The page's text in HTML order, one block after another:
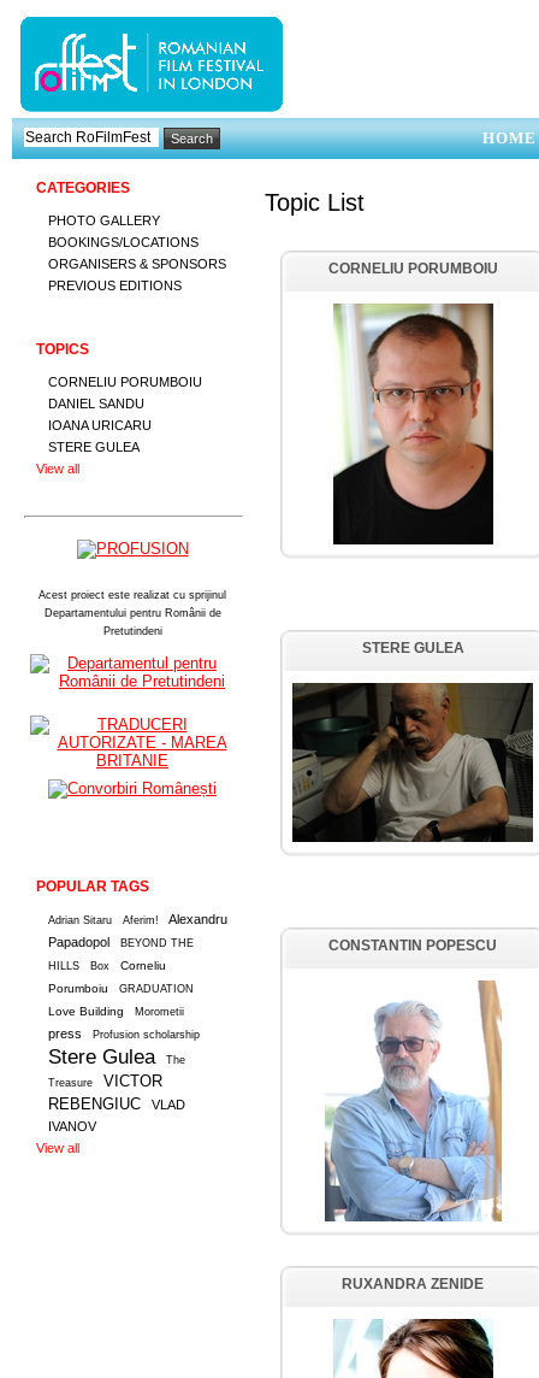
HOME
CATEGORIES
PHOTO GALLERY
BOOKINGS/LOCATIONS
ORGANISERS & SPONSORS
PREVIOUS EDITIONS
TOPICS
CORNELIU PORUMBOIU
DANIEL SANDU
IOANA URICARU
STERE GULEA
View all
Acest proiect este realizat cu sprijinul
Departamentului pentru Românii de
Pretutindeni
POPULAR TAGS
Adrian Sitaru Aferim!
Alexandru
Papadopol
BEYOND THE
HILLS
Box
Corneliu
Porumboiu
GRADUATION
Love Building Morometii
press Profusion scholarship
Stere Gulea
The
Treasure
VICTOR
REBENGIUC
VLAD
IVANOV
View all
Topic List
CORNELIU PORUMBOIU
STERE GULEA
CONSTANTIN POPESCU
RUXANDRA ZENIDE